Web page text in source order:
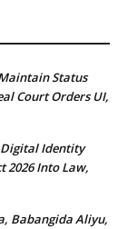
Status
Court Orders UI,
Digital Identity
2026 Into Law,
Babangida Aliyu,